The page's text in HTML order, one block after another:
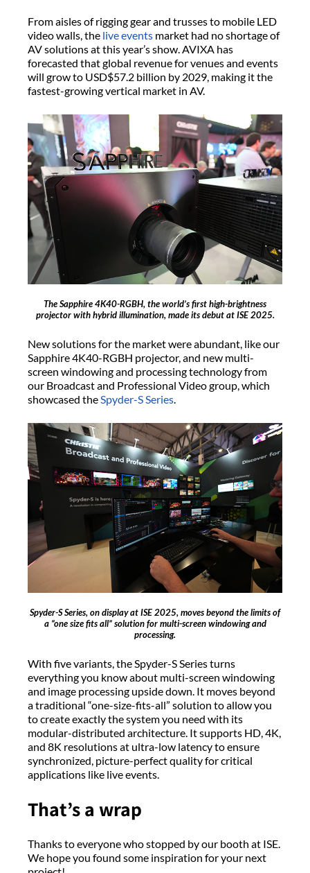
From aisles of rigging gear and trusses to mobile LED
video walls, the live events market had no shortage of
AV solutions at this year’s show. AVIXA has
forecasted that global revenue for venues and events
will grow to USD$57.2 billion by 2029, making it the
fastest-growing vertical market in AV.
The Sapphire 4K40-RGBH, the world’s first high-brightness
projector with hybrid illumination, made its debut at ISE 2025.
New solutions for the market were abundant, like our
Sapphire 4K40-RGBH projector, and new multi-
screen windowing and processing technology from
our Broadcast and Professional Video group, which
showcased theSpyder-S Series.
Spyder-S Series, on display at ISE 2025, moves beyond the limits of
a “one size fits all” solution for multi-screen windowing and
processing.
With five variants, the Spyder-S Series turns
everything you know about multi-screen windowing
and image processing upside down. It moves beyond
a traditional “one-size-fits-all” solution to allow you
to create exactly the system you need with its
modular-distributed architecture. It supports HD, 4K,
and 8K resolutions at ultra-low latency to ensure
synchronized, picture-perfect quality for critical
applications like live events.
That’s a wrap
Thanks to everyone who stopped by our booth at ISE.
We hope you found some inspiration for your next